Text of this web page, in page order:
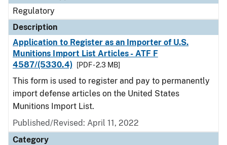
Regulatory
Description
Application to Register as an Importer of U.S.
Munitions Import List Articles - ATF F
4587/(5330.4)
[PDF - 2.3 MB]
This form is used to register and pay to permanently
import defense articles on the United States
Munitions Import List.
Published/Revised: April 11, 2022
Category